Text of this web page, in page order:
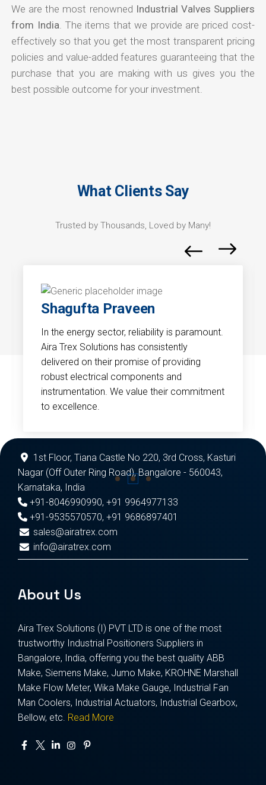
We are the most renowned Industrial Valves Suppliers
from India . The items that we provide are priced cost-
effectively so that you get the most transparent pricing
policies and value-added features guaranteeing that the
purchase that you are making with us gives you the
best possible outcome for your investment.
What Clients Say
Trusted by Thousands, Loved by Many!
Shagufta Praveen
In the energy sector, reliability is paramount.
Aira Trex Solutions has consistently
delivered on their promise of providing
robust electrical components and
instrumentation. We value their commitment
to excellence.
1st Floor, Tiana Castle No 220, 3rd Cross, Kasturi
Nagar (Off Outer Ring Road), Bangalore - 560043,
Karnataka, India
+91-8046990990, +91 9964977133
+91-9535570570, +91 9686897401
sales@airatrex.com
info@airatrex.com
About Us
Aira Trex Solutions (I) PVT LTD is one of the most
trustworthy Industrial Positioners Suppliers in
Bangalore, India, offering you the best quality ABB
Make, Siemens Make, Jumo Make, KROHNE Marshall
Make Flow Meter, Wika Make Gauge, Industrial Fan
Man Coolers, Industrial Actuators, Industrial Gearbox,
Bellow, etc. Read More